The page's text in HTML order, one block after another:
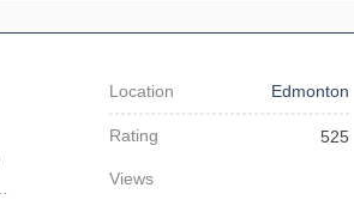
Location Edmonton
Rating
Views
525